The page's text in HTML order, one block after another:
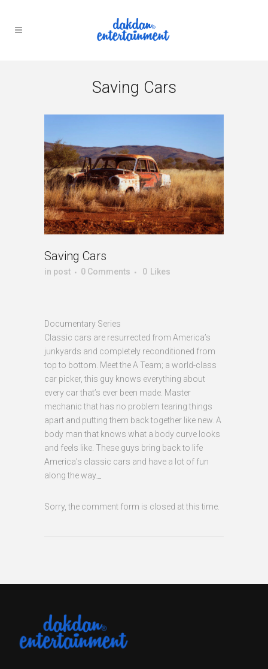
Saving Cars
Saving Cars
in post 0 Comments 0 Likes
Documentary Series
Classic cars are resurrected from America’s
junkyards and completely reconditioned from
top to bottom. Meet the A Team; a world-class
car picker, this guy knows everything about
every car that’s ever been made. Master
mechanic that has no problem tearing things
apart and putting them back together like new. A
body man that knows what a body curve looks
and feels like. These guys bring back to life
America’s classic cars and have a lot of fun
along the way._
Sorry, the comment form is closed at this time.